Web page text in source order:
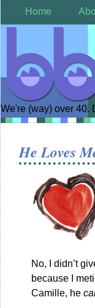
Home
We're (way) over 40.
He Loves
No, I didn’t
because I
Camille, he